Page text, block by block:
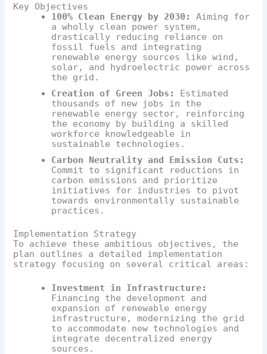
Key Objectives
100% Clean Energy by 2030:
Aiming for
a wholly clean power system,
drastically reducing reliance on
fossil fuels and integrating
renewable energy sources like wind,
solar, and hydroelectric power across
the grid.
Creation of Green Jobs:
Estimated
thousands of new jobs in the
renewable energy sector, reinforcing
the economy by building a skilled
workforce knowledgeable in
sustainable technologies.
Carbon Neutrality and Emission Cuts:
Commit to significant reductions in
carbon emissions and prioritize
initiatives for industries to pivot
towards environmentally sustainable
practices.
Implementation Strategy
To achieve these ambitious objectives, the
plan outlines a detailed implementation
strategy focusing on several critical areas:
Investment in Infrastructure:
Financing the development and
expansion of renewable energy
infrastructure, modernizing the grid
to accommodate new technologies and
integrate decentralized energy
sources.